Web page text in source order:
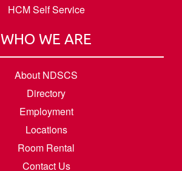
HCM Self Service
WHO WE ARE
About NDSCS
Directory
Employment
Locations
Room Rental
Contact Us